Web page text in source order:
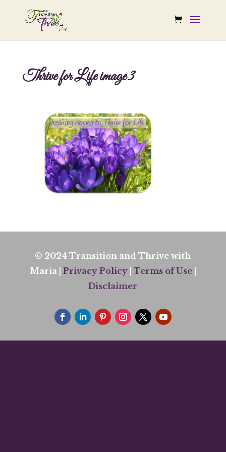
Thrive for Life image 3
© 2024 Transition and Thrive with
Maria | Privacy Policy| Terms of Use|
Disclaimer